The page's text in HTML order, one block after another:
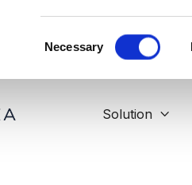
Necessary
Solution 